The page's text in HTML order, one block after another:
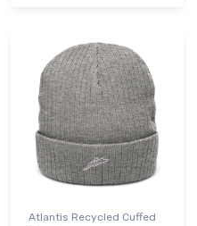
Atlantis Recycled Cuffed